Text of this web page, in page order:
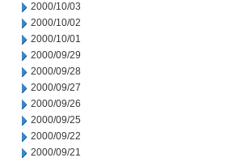
2000/10/03
2000/10/02
2000/10/01
2000/09/29
2000/09/28
2000/09/27
2000/09/26
2000/09/25
2000/09/22
2000/09/21